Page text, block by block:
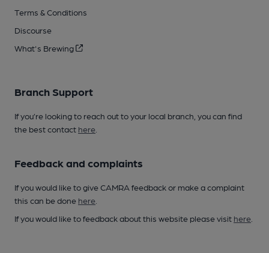
Terms & Conditions
Discourse
What's Brewing
Branch Support
If you’re looking to reach out to your local branch, you can find
the best contact here
Feedback and complaints
If you would like to give CAMRA feedback or make a complaint
this can be done here
If you would like to feedback about this website please visit here